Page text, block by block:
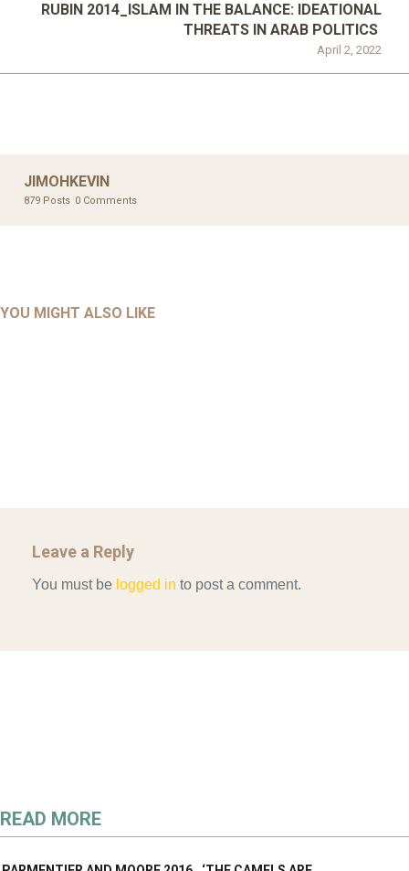
April 2, 2022
RUBIN 2014_ISLAM IN THE BALANCE: IDEATIONAL
THREATS IN ARAB POLITICS
JIMOHKEVIN
879 Posts 0 Comments
YOU MIGHT ALSO LIKE
AHMAD 2016_GOING GLOBAL: ISLAMIST COMPETITION
UNCATEGORIZED
Leave a Reply
You must be logged in to post a comment.
READ MORE